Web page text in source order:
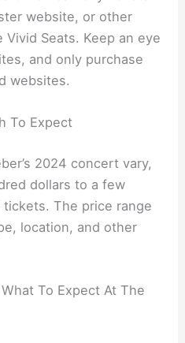
website, or other
Seats. Keep an eye
and only purchase
websites.
To Expect
2024 concert vary,
dollars to a few
The price range
location, and other
To Expect At The